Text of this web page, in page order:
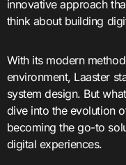
innovative approach
think about building
With its modern
environment, Laaster
system design. But
dive into the evolution
becoming the go-to
digital experiences.